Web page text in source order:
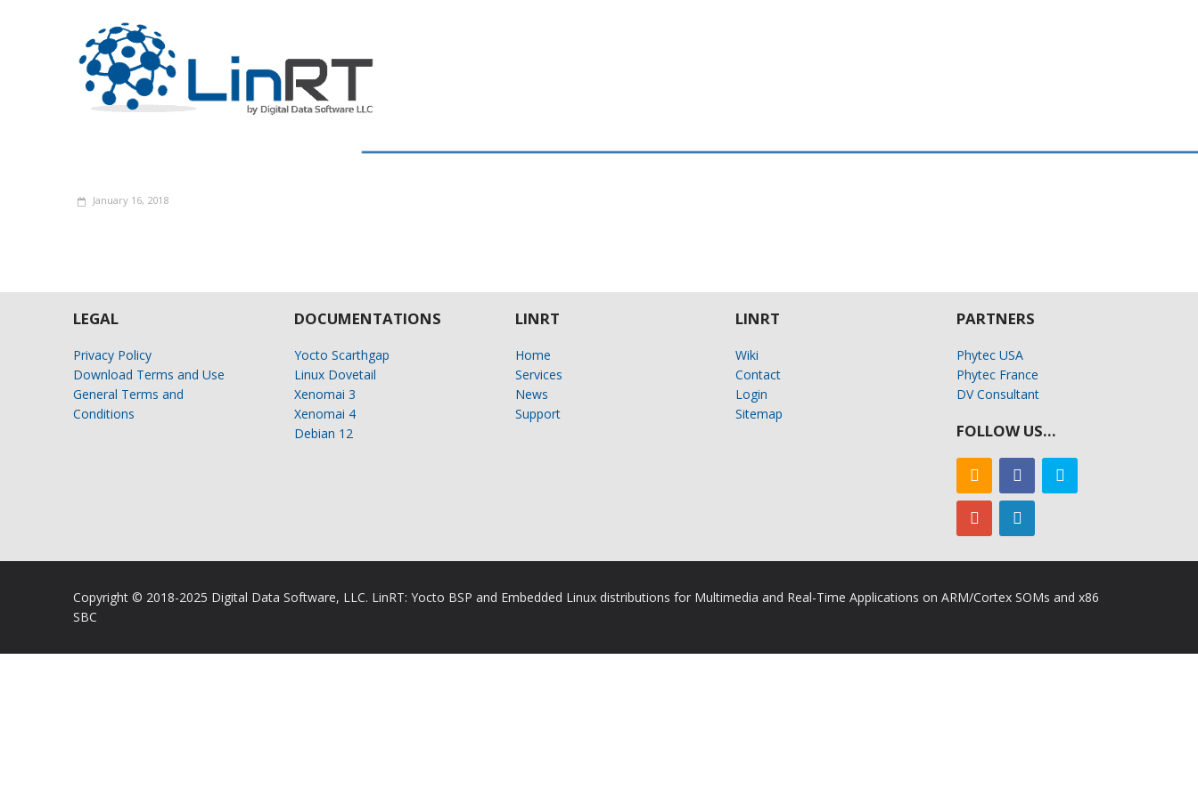
January 16, 2018
LEGAL
Privacy Policy
Download Terms and Use
General Terms and
Conditions
DOCUMENTATIONS
Yocto Scarthgap
Linux Dovetail
Xenomai 3
Xenomai 4
Debian 12
LINRT
Home
Services
News
Support
LINRT
Wiki
Contact
Login
Sitemap
PARTNERS
Phytec USA
Phytec France
DV Consultant
FOLLOW US…
Copyright © 2018-2025 Digital Data Software, LLC. LinRT: Yocto BSP and Embedded Linux distributions for Multimedia and Real-Time Applications on ARM/Cortex SOMs and x86
SBC